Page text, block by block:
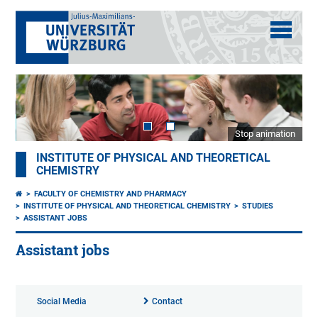
Stop animation
INSTITUTE OF PHYSICAL AND THEORETICAL
CHEMISTRY
FACULTY OF CHEMISTRY AND PHARMACY
INSTITUTE OF PHYSICAL AND THEORETICAL CHEMISTRY
STUDIES
ASSISTANT JOBS
Assistant jobs
Social Media Contact